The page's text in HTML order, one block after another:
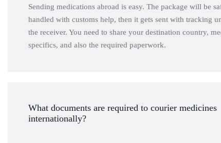
Sending medications abroad is easy. The package will be
handled with customs help, then it gets sent with tracking
the receiver. You need to share your destination country,
specifics, and also the required paperwork.
What documents are required to courier medicines
internationally?